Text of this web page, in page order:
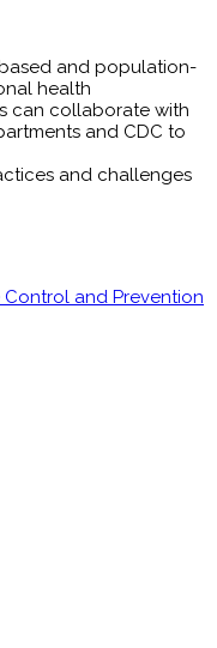
and population-
health
can collaborate with
and CDC to
and challenges
Control and Prevention